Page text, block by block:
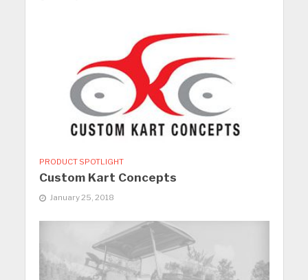
PRODUCT SPOTLIGHT
Custom Kart Concepts
January 25, 2018